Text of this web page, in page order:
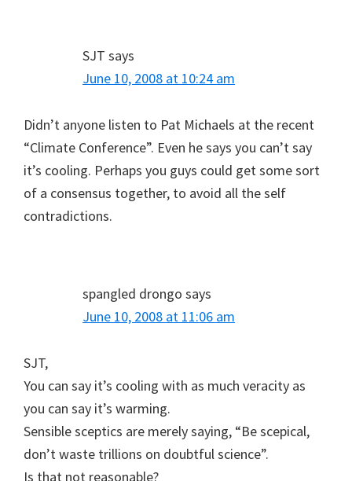
SJT says
June 10, 2008 at 10:24 am
Didn’t anyone listen to Pat Michaels at the recent
“Climate Conference”. Even he says you can’t say
it’s cooling. Perhaps you guys could get some sort
of a consensus together, to avoid all the self
contradictions.
spangled drongo says
June 10, 2008 at 11:06 am
SJT,
You can say it’s cooling with as much veracity as
you can say it’s warming.
Sensible sceptics are merely saying, “Be scepical,
don’t waste trillions on doubtful science”.
Is that not reasonable?